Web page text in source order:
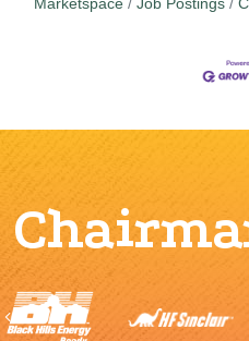
Marketspace
Job Postings
Previous